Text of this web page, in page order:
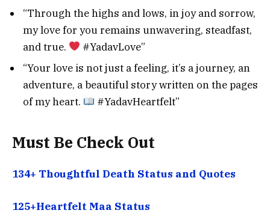
“Through the highs and lows, in joy and sorrow,
my love for you remains unwavering, steadfast,
and true.
#YadavLove”
“Your love is not just a feeling, it’s a journey, an
adventure, a beautiful story written on the pages
of my heart.
#YadavHeartfelt”
Must Be Check Out
134+ Thoughtful Death Status and Quotes
125+Heartfelt Maa Status